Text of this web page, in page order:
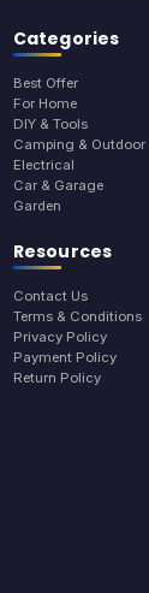
Categories
Best Offer
For Home
DIY & Tools
Camping & Outdoor
Electrical
Car & Garage
Garden
Resources
Contact Us
Terms & Conditions
Privacy Policy
Payment Policy
Return Policy